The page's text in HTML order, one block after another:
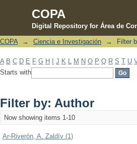
COPA
Digital Repository for Área de
Filter by: Author
COPA → Ciencia e Investigación → Filter
A B C D E F G H J K M N O P Q R S T U
Starts with
Filter by: Author
Now showing items 1-10
Ar-Riverón, A. Zaldív (1)